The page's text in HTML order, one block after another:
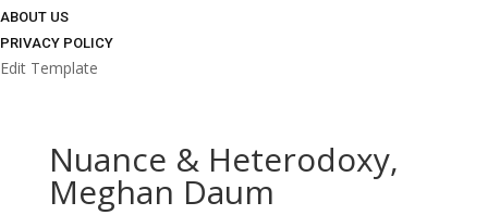
ABOUT US
PRIVACY POLICY
Edit Template
Nuance & Heterodoxy,
Meghan Daum